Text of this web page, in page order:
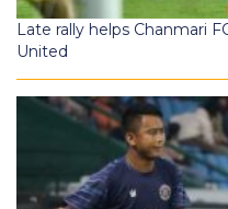
Late rally helps Chanmari
United